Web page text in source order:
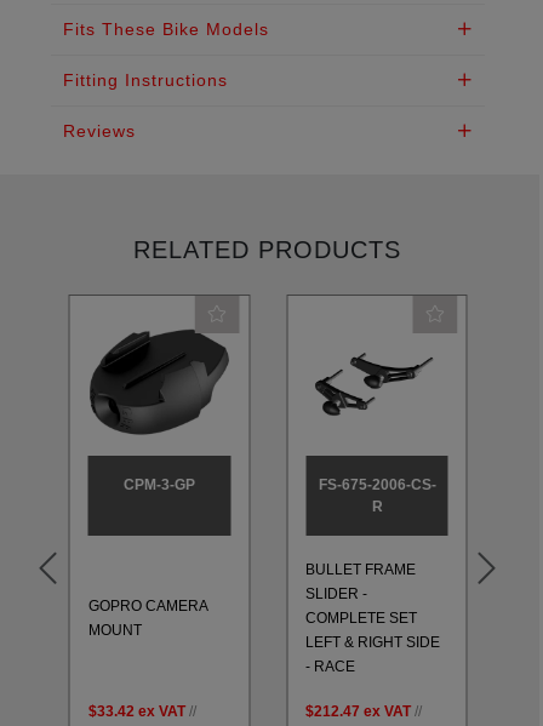
Fits These Bike Models
Fitting Instructions
Reviews
RELATED PRODUCTS
CPM-3-GP
GOPRO CAMERA
MOUNT
$33.42 ex VAT //
FS-675-2006-CS-
R
BULLET FRAME
SLIDER -
COMPLETE SET
LEFT & RIGHT SIDE
- RACE
$212.47 ex VAT //